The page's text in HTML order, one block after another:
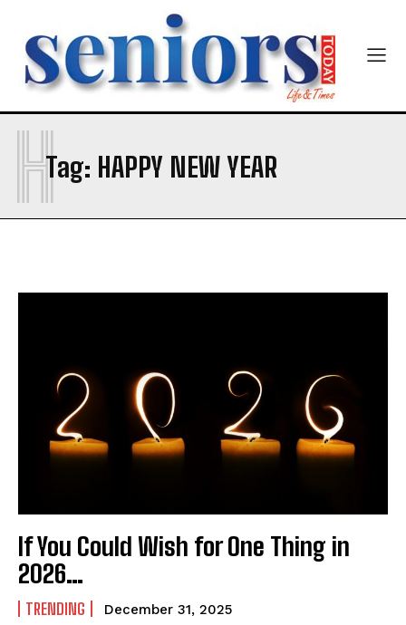
Tag: HAPPY NEW YEAR
H
If You Could Wish for One Thing in
2026…
TRENDING December 31, 2025